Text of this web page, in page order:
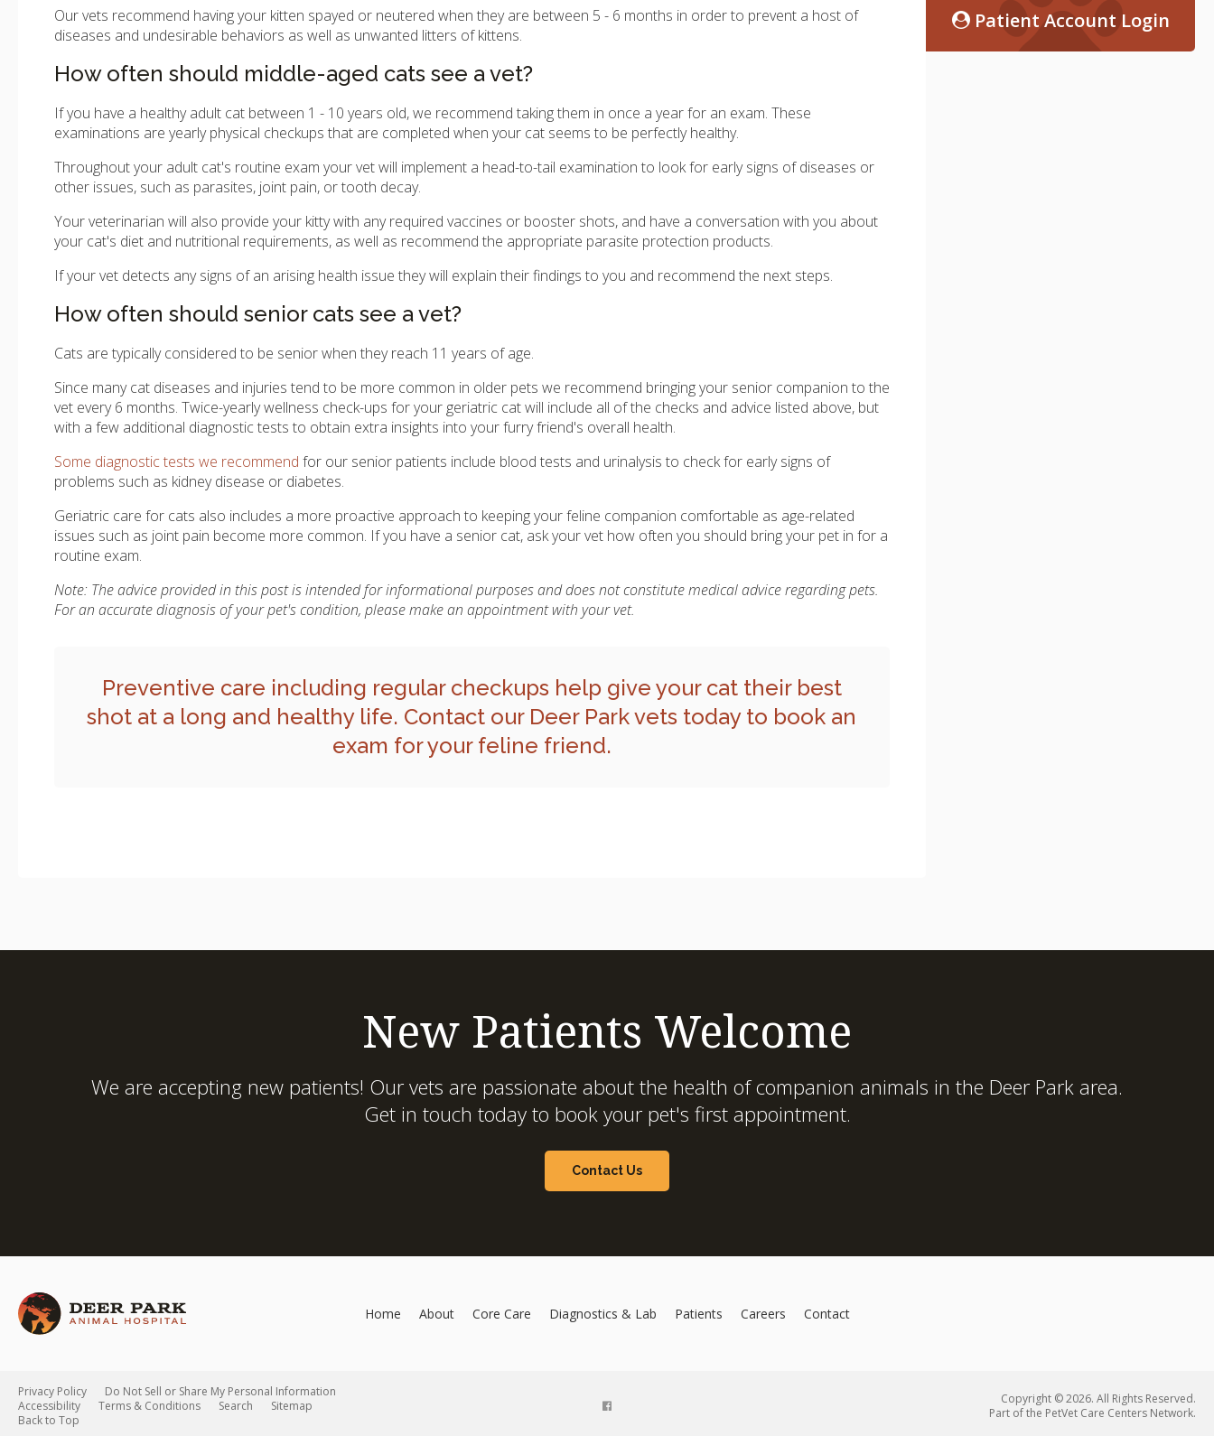
Our vets recommend having your kitten spayed or neutered when they are between 5 - 6 months in order to prevent a host of
diseases and undesirable behaviors as well as unwanted litters of kittens.
How often should middle-aged cats see a vet?
If you have a healthy adult cat between 1 - 10 years old, we recommend taking them in once a year for an exam. These
examinations are yearly physical checkups that are completed when your cat seems to be perfectly healthy.
Throughout your adult cat's routine exam your vet will implement a head-to-tail examination to look for early signs of diseases or
other issues, such as parasites, joint pain, or tooth decay.
Your veterinarian will also provide your kitty with any required vaccines or booster shots, and have a conversation with you about
your cat's diet and nutritional requirements, as well as recommend the appropriate parasite protection products.
If your vet detects any signs of an arising health issue they will explain their findings to you and recommend the next steps.
How often should senior cats see a vet?
Cats are typically considered to be senior when they reach 11 years of age.
Since many cat diseases and injuries tend to be more common in older pets we recommend bringing your senior companion to the
vet every 6 months. Twice-yearly wellness check-ups for your geriatric cat will include all of the checks and advice listed above, but
with a few additional diagnostic tests to obtain extra insights into your furry friend's overall health.
Some diagnostic tests we recommend for our senior patients include blood tests and urinalysis to check for early signs of
problems such as kidney disease or diabetes.
Geriatric care for cats also includes a more proactive approach to keeping your feline companion comfortable as age-related
issues such as joint pain become more common. If you have a senior cat, ask your vet how often you should bring your pet in for a
routine exam.
Note: The advice provided in this post is intended for informational purposes and does not constitute medical advice regarding pets.
For an accurate diagnosis of your pet's condition, please make an appointment with your vet.
Preventive care including regular checkups help give your cat their best
shot at a long and healthy life. Contact our Deer Park vets today to book an
exam for your feline friend.
Patient Account Login
New Patients Welcome
We are accepting new patients! Our vets are passionate about the health of companion animals in the Deer Park area.
Get in touch today to book your pet's first appointment.
Contact Us
Home About Core Care Diagnostics & Lab Patients Careers Contact
Privacy Policy
Do Not Sell or Share My Personal Information
Accessibility
Terms & Conditions Search
Sitemap
Back to Top
Copyright © 2026. All Rights Reserved.
Part of the PetVet Care Centers Network.